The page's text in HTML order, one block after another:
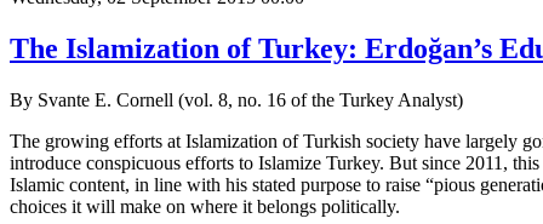
The Islamization of Turkey: Erdoğan’s
By Svante E. Cornell (vol. 8, no. 16 of the Turkey Analyst)
The growing efforts at Islamization of Turkish society have largely
introduce conspicuous efforts to Islamize Turkey. But since 2011,
Islamic content, in line with his stated purpose to raise “pious
choices it will make on where it belongs politically.